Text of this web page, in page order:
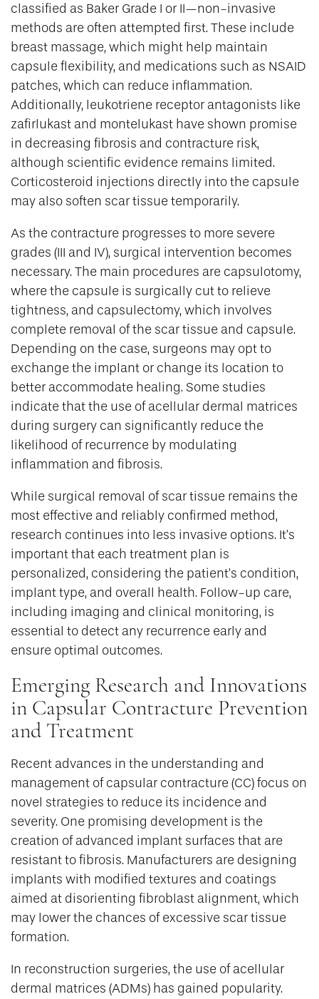
classified as Baker Grade I or II—non-invasive
methods are often attempted first. These include
breast massage, which might help maintain
capsule flexibility, and medications such as NSAID
patches, which can reduce inflammation.
Additionally, leukotriene receptor antagonists like
zafirlukast and montelukast have shown promise
in decreasing fibrosis and contracture risk,
although scientific evidence remains limited.
Corticosteroid injections directly into the capsule
may also soften scar tissue temporarily.
As the contracture progresses to more severe
grades (III and IV), surgical intervention becomes
necessary. The main procedures are capsulotomy,
where the capsule is surgically cut to relieve
tightness, and capsulectomy, which involves
complete removal of the scar tissue and capsule.
Depending on the case, surgeons may opt to
exchange the implant or change its location to
better accommodate healing. Some studies
indicate that the use of acellular dermal matrices
during surgery can significantly reduce the
likelihood of recurrence by modulating
inflammation and fibrosis.
While surgical removal of scar tissue remains the
most effective and reliably confirmed method,
research continues into less invasive options. It’s
important that each treatment plan is
personalized, considering the patient’s condition,
implant type, and overall health. Follow-up care,
including imaging and clinical monitoring, is
essential to detect any recurrence early and
ensure optimal outcomes.
Emerging Research and Innovations
in Capsular Contracture Prevention
and Treatment
Recent advances in the understanding and
management of capsular contracture (CC) focus on
novel strategies to reduce its incidence and
severity. One promising development is the
creation of advanced implant surfaces that are
resistant to fibrosis. Manufacturers are designing
implants with modified textures and coatings
aimed at disorienting fibroblast alignment, which
may lower the chances of excessive scar tissue
formation.
In reconstruction surgeries, the use of acellular
dermal matrices (ADMs) has gained popularity.